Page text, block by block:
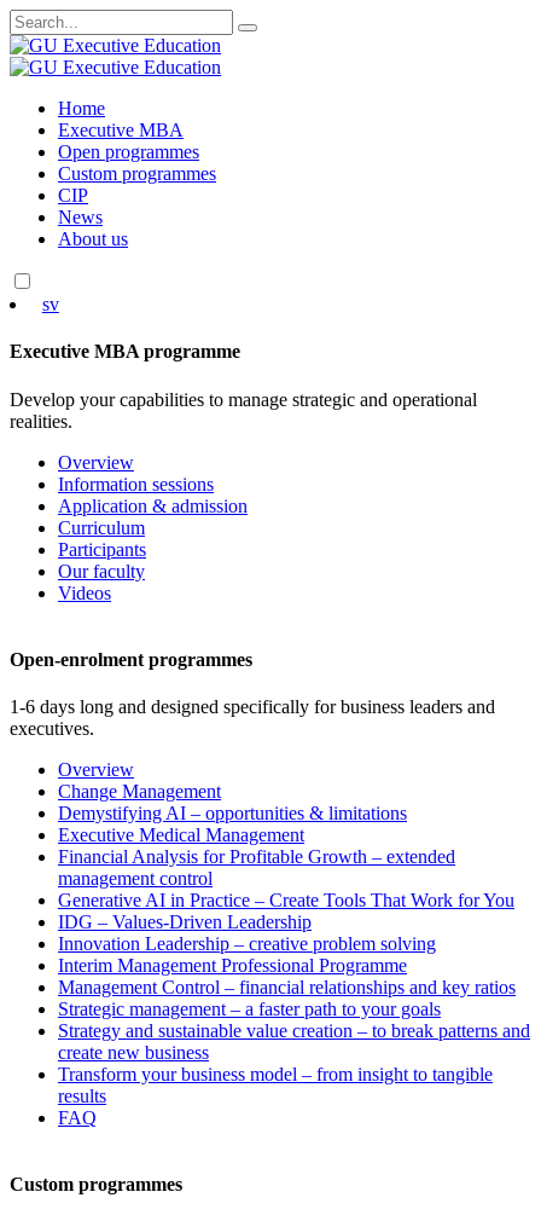
Search
for:
Skip
content
Home
Executive MBA
Open programmes
Custom programmes
CIP
News
About us
sv
Executive MBA programme
Develop your capabilities to manage strategic and operational
realities.
Overview
Information sessions
Application & admission
Curriculum
Participants
Our faculty
Videos
Open-enrolment programmes
1-6 days long and designed specifically for business leaders and
executives.
Overview
Change Management
Demystifying AI – opportunities & limitations
Executive Medical Management
Financial Analysis for Profitable Growth – extended
management control
Generative AI in Practice – Create Tools That Work for You
IDG – Values-Driven Leadership
Innovation Leadership – creative problem solving
Interim Management Professional Programme
Management Control – financial relationships and key ratios
Strategic management – a faster path to your goals
Strategy and sustainable value creation – to break patterns and
create new business
Transform your business model – from insight to tangible
results
FAQ
Custom programmes